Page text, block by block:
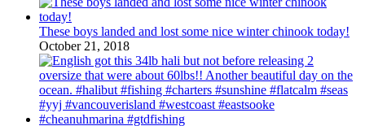
These boys landed and lost some nice winter chinook today!
October 21, 2018